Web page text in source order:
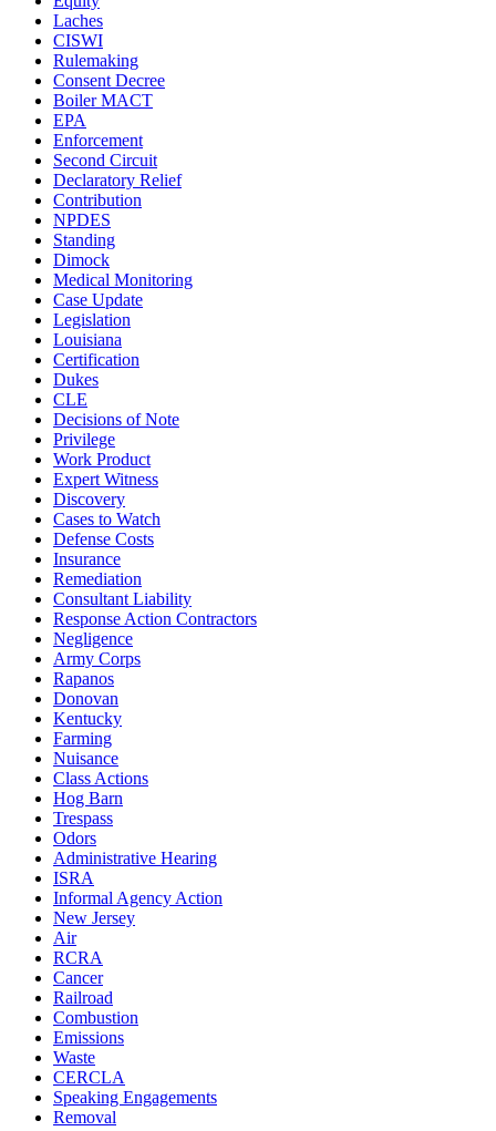
Laches
CISWI
Rulemaking
Consent Decree
Boiler MACT
EPA
Enforcement
Second Circuit
Declaratory Relief
Contribution
NPDES
Standing
Dimock
Medical Monitoring
Case Update
Legislation
Louisiana
Certification
Dukes
CLE
Decisions of Note
Privilege
Work Product
Expert Witness
Discovery
Cases to Watch
Defense Costs
Insurance
Remediation
Consultant Liability
Response Action Contractors
Negligence
Army Corps
Rapanos
Donovan
Kentucky
Farming
Nuisance
Class Actions
Hog Barn
Trespass
Odors
Administrative Hearing
ISRA
Informal Agency Action
New Jersey
Air
RCRA
Cancer
Railroad
Combustion
Emissions
Waste
CERCLA
Speaking Engagements
Removal